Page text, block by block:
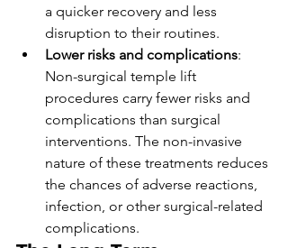
a quicker recovery and less
disruption to their routines.
Lower risks and complications:
Non-surgical temple lift
procedures carry fewer risks and
complications than surgical
interventions. The non-invasive
nature of these treatments reduces
the chances of adverse reactions,
infection, or other surgical-related
complications.